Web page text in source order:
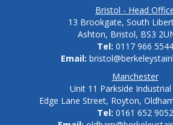
Bristol - Head
13 Brookgate, South
Ashton, Bristol, BS3
Tel: 0117 966 5544
Email:
Manchester
Unit 11 Parkside
Edge Lane Street, Royton,
Tel: 0161 652 9052